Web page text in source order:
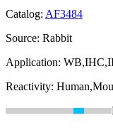
Catalog: AF3484
Source: Rabbit
Application:
Reactivity: